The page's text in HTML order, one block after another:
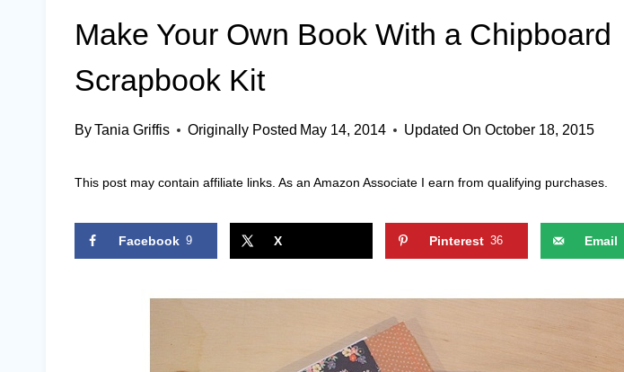
Make Your Own Book With a Chipboard
Scrapbook Kit
ByTania Griffis Originally Posted May 14, 2014 Updated On October 18, 2015
This post may contain affiliate links. As an Amazon Associate I earn from qualifying purchases.
Facebook 9 X Pinterest 36 Email